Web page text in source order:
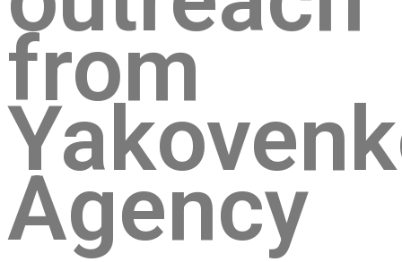
from
Agency